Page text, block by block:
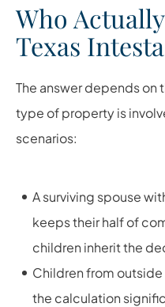
Who
Texas
The answer depends on
type of property is
scenarios:
A surviving spouse
keeps their half of
children inherit the
Children from
the calculation